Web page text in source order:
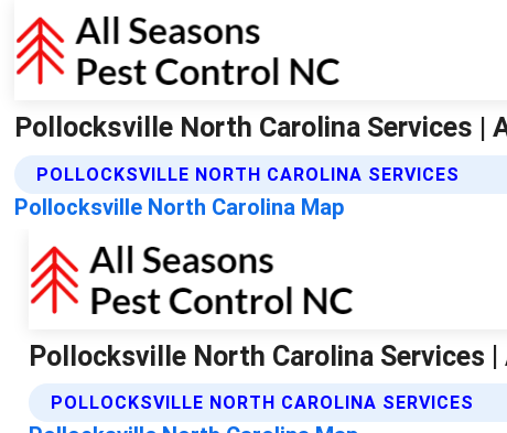
Pollocksville North Carolina Services |
POLLOCKSVILLE NORTH CAROLINA SERVICES
Pollocksville North Carolina Map